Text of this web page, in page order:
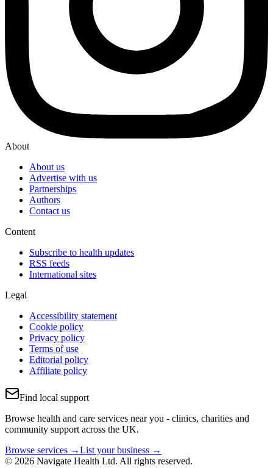
About
About us
Advertise with us
Partnerships
Authors
Contact us
Content
Subscribe to health updates
RSS feeds
International sites
Legal
Accessibility statement
Cookie policy
Privacy policy
Terms of use
Editorial policy
Affiliate policy
Find local support
Browse health and care services near you - clinics, charities and
community support across the UK.
Browse services →List your business →
© 2026 Navigate Health Ltd. All rights reserved.